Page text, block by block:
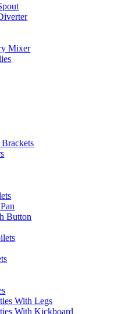
Mixer
Button
With Legs
With Kickboard